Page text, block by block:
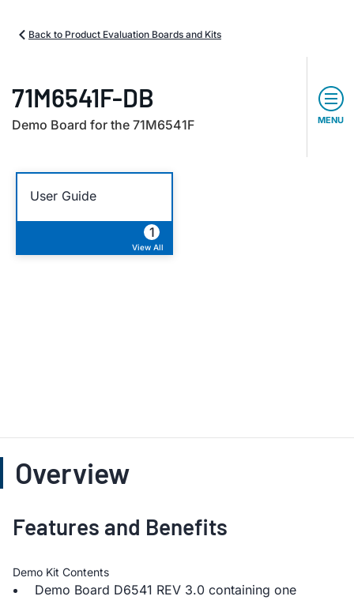
Back to Product Evaluation Boards and Kits
71M6541F-DB
Demo Board for the 71M6541F MENU
User Guide
1
View All
Overview
Features and Benefits
Demo Kit Contents
Demo Board D6541 REV 3.0 containing one